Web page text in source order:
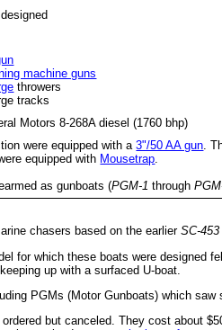
machine guns
throwers
tracks
Motors 8-268A diesel (1760 bhp)
were equipped with a3"/50 AA gun .
equipped with Mousetrap
as gunboats (PGM-1 through
chasers based on the earlier SC-453
for which these boats were designed
up with a surfaced U-boat.
PGMs (Motor Gunboats) which
but canceled. They cost about